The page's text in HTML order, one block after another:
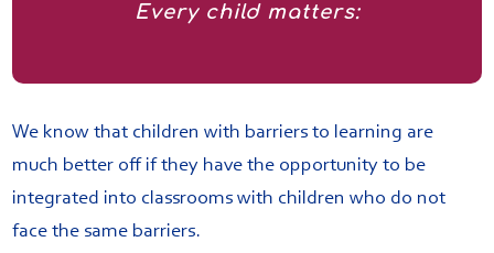
Every child matters:
We know that children with barriers to learning are
much better off if they have the opportunity to be
integrated into classrooms with children who do not
face the same barriers.